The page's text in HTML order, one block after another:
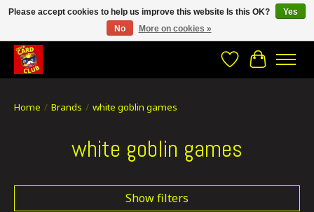
CRACH CARD CLUB , The best place to Geek out!
WishlistCart
Home / Brands / white goblin games
white goblin games
Show filters
Please accept cookies to help us improve this website Is this OK?
Yes
No
More on cookies »